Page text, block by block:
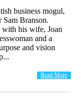
business mogul,
Sam Branson.
with his wife, Joan
and a
and vision
Read More